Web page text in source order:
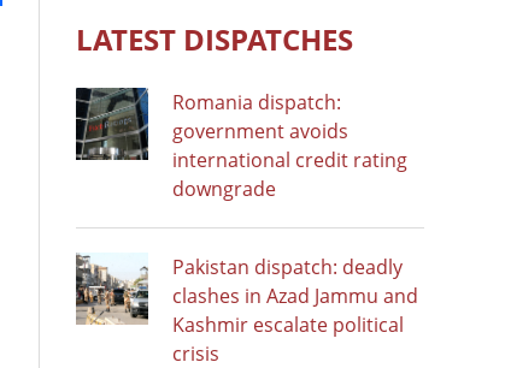
LATEST DISPATCHES
Romania dispatch:
government avoids
international credit rating
downgrade
Pakistan dispatch: deadly
clashes in Azad Jammu and
Kashmir escalate political
crisis